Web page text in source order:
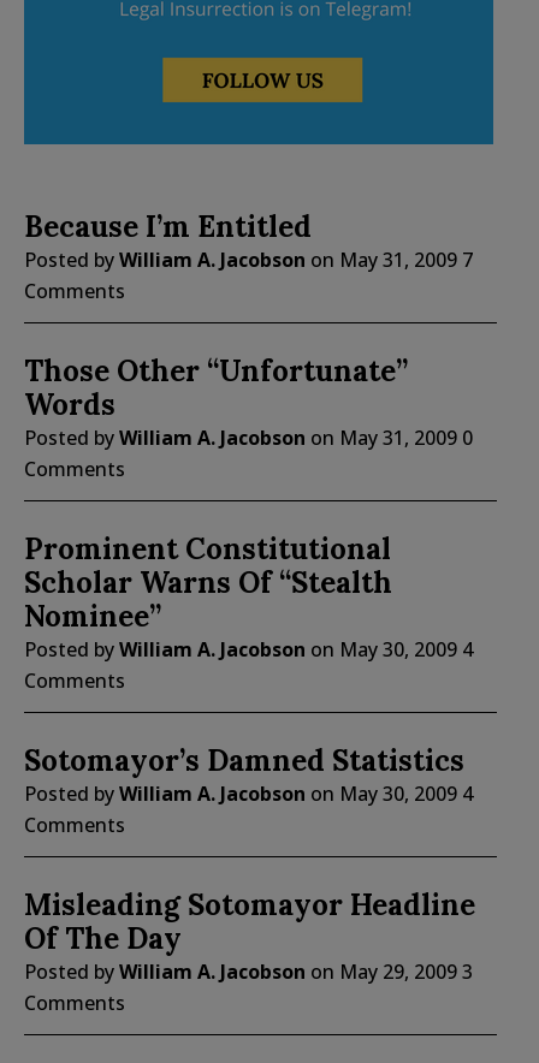
Because I’m Entitled
Posted byWilliam A. Jacobson on May 31, 2009 7
Comments
Those Other “Unfortunate”
Words
Posted byWilliam A. Jacobson on May 31, 2009 0
Comments
Prominent Constitutional
Scholar Warns Of “Stealth
Nominee”
Posted byWilliam A. Jacobson on May 30, 2009 4
Comments
Sotomayor’s Damned Statistics
Posted byWilliam A. Jacobson on May 30, 2009 4
Comments
Misleading Sotomayor Headline
Of The Day
Posted byWilliam A. Jacobson on May 29, 20093
Comments